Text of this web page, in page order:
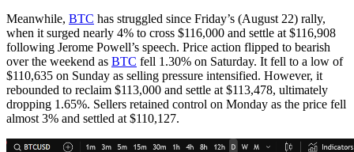
Meanwhile, BTC has struggled since Friday’s (August 22) rally,
when it surged nearly 4% to cross $116,000 and settle at $116,908
following Jerome Powell’s speech. Price action flipped to bearish
over the weekend as BTC fell 1.30% on Saturday. It fell to a low of
$110,635 on Sunday as selling pressure intensified. However, it
rebounded to reclaim $113,000 and settle at $113,478, ultimately
dropping 1.65%. Sellers retained control on Monday as the price fell
almost 3% and settled at $110,127.